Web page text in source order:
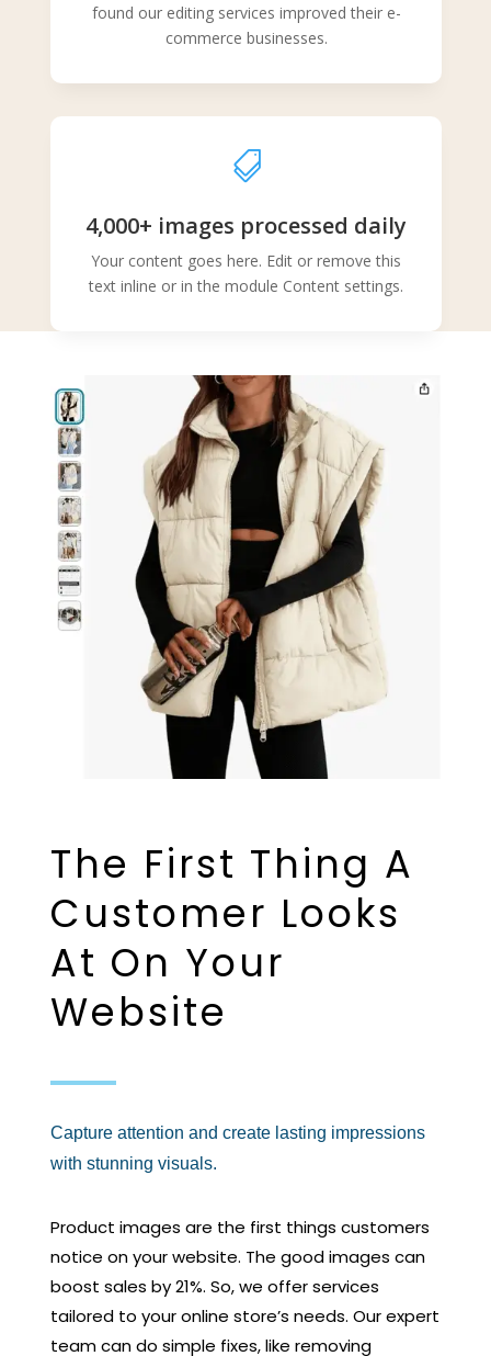
found our editing services improved their e-
commerce businesses.

4,000+ images processed daily
Your content goes here. Edit or remove this
text inline or in the module Content settings.
The First Thing A
Customer Looks
At On Your
Website
Capture attention and create lasting impressions
with stunning visuals.
Product images are the first things customers
notice on your website. The good images can
boost sales by 21%. So, we offer services
tailored to your online store’s needs. Our expert
team can do simple fixes, like removing